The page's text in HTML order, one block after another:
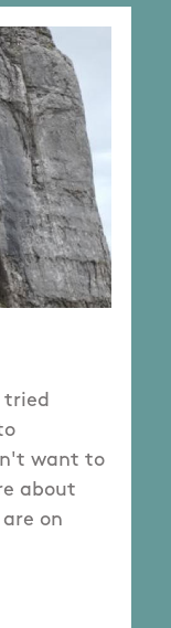
tried
want to
about
on